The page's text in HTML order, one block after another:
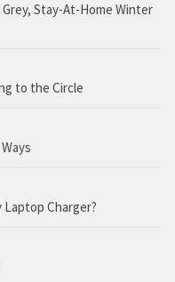
Stay-At-Home Winter
to the Circle
Laptop Charger?